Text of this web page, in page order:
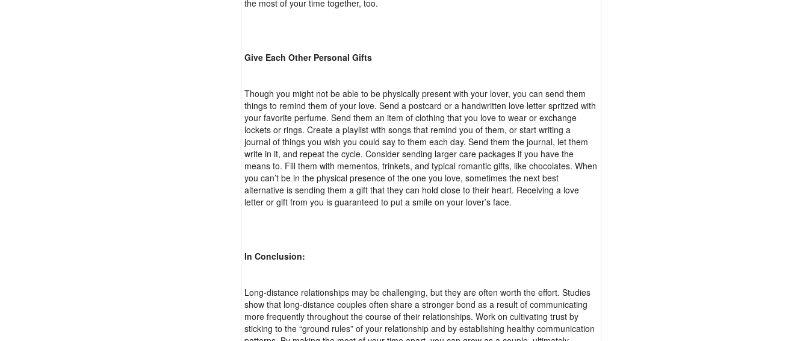
the most of your time together, too.
Give Each Other Personal Gifts
Though you might not be able to be physically present with your lover, you can send them
things to remind them of your love. Send a postcard or a handwritten love letter spritzed with
your favorite perfume. Send them an item of clothing that you love to wear or exchange
lockets or rings. Create a playlist with songs that remind you of them, or start writing a
journal of things you wish you could say to them each day. Send them the journal, let them
write in it, and repeat the cycle. Consider sending larger care packages if you have the
means to. Fill them with mementos, trinkets, and typical romantic gifts, like chocolates. When
you can’t be in the physical presence of the one you love, sometimes the next best
alternative is sending them a gift that they can hold close to their heart. Receiving a love
letter or gift from you is guaranteed to put a smile on your lover’s face.
In Conclusion:
Long-distance relationships may be challenging, but they are often worth the effort. Studies
show that long-distance couples often share a stronger bond as a result of communicating
more frequently throughout the course of their relationships. Work on cultivating trust by
sticking to the “ground rules” of your relationship and by establishing healthy communication